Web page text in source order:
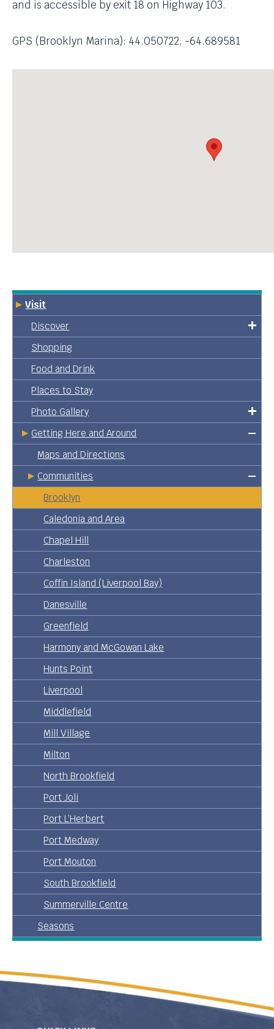
and is accessible by exit 18 on Highway 103.
GPS (Brooklyn Marina): 44.050722, -64.689581
Visit
Discover
Shopping
Food and Drink
Places to Stay
Photo Gallery
Getting Here and Around
Maps and Directions
Communities
Brooklyn
Caledonia and Area
Chapel Hill
Charleston
Coffin Island (Liverpool Bay)
Danesville
Greenfield
Harmony and McGowan Lake
Hunts Point
Liverpool
Middlefield
Mill Village
Milton
North Brookfield
Port Joli
Port L’Herbert
Port Medway
Port Mouton
South Brookfield
Summerville Centre
Seasons